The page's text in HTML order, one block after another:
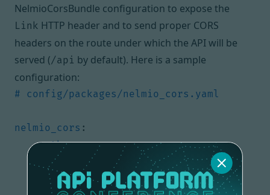
NelmioCorsBundle configuration to expose the
Link HTTP header and to send proper CORS
headers on the route under which the API will be
served (/api by default). Here is a sample
configuration:
# config/packages/nelmio_cors.yaml
nelmio_cors :
paths:
'^/api/'
:
origin_regex: true